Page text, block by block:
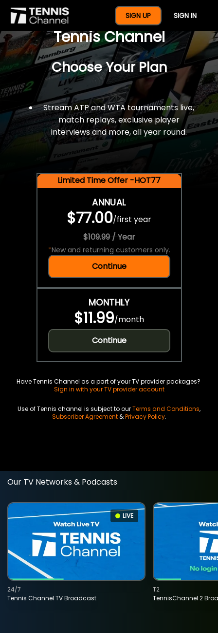
SIGN UP SIGN IN
$77 For A Full Year Of
Tennis Channel
Choose Your Plan
Stream ATP and WTA tournaments live,
match replays, exclusive player
interviews and more, all year round.
Limited Time Offer -HOT77
ANNUAL
$77.00/first year
$109.99 / Year
*New and returning customers only.
Continue
MONTHLY
$11.99/month
Continue
Have Tennis Channel as a part of your TV provider packages?
Sign in with your TV provider account
Use of Tennis channel is subject to ourTerms and Conditions,
Subscriber Agreement&Privacy Policy.
Our TV Networks & Podcasts
LIVE
Tennis Channel TV Broadcast
24/7
TennisChannel 2
T2